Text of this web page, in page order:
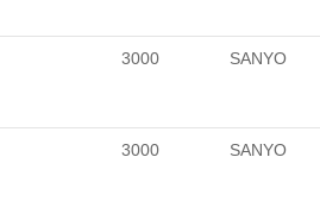
3000 SANYO
3000 SANYO